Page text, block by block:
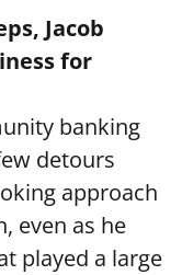
Jacob
for
banking
detours
approach
even as he
played a large